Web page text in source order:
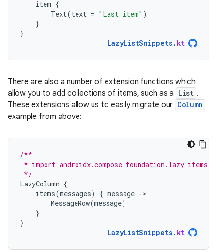
item {
Text(text = "Last item" )
}
}
LazyListSnippets. kt
There are also a number of extension functions which
allow you to add collections of items, such as a List .
These extensions allow us to easily migrate our Column
example from above:
/**
* import androidx.compose.foundation.lazy.items
*/
LazyColumn {
items(messages) { message -
MessageRow(message)
}
}
LazyListSnippets. kt